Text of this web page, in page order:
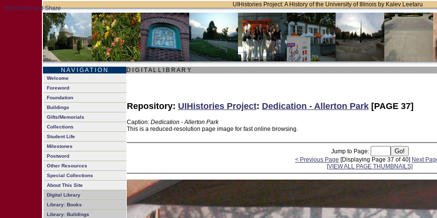
UIHistories Project: A History of the University of Illinois by Kalev Leetaru
N A V I G A T I O N D I G I T A L L I B R A R Y
Welcome
Foreword
Foundation
Buildings
Gifts/Memorials
Collections
Student Life
Milestones
Postword
Other Resources
Special Collections
About This Site
Digital Library
Library: Books
Library: Buildings
Repository: UIHistories Project: Dedication - Allerton Park[PAGE 37]
Caption: Dedication - Allerton Park
This is a reduced-resolution page image for fast online browsing.
Jump to Page:
< Previous Page [Displaying Page 37 of 40] Next
[VIEW ALL PAGE THUMBNAILS]